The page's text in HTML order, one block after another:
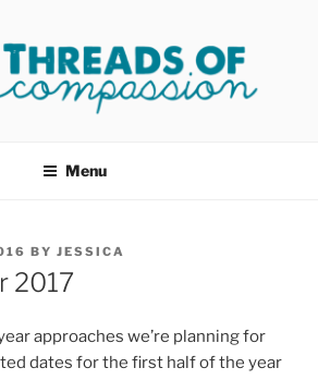
Menu
BY JESSICA
2017
approaches we’re planning for
dates for the first half of the year